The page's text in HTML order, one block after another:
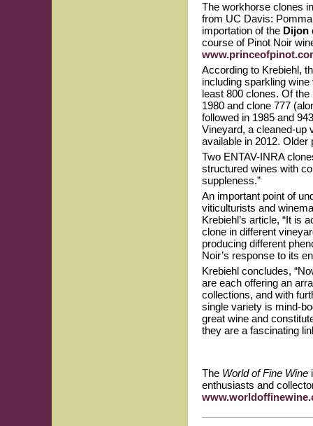
The workhorse clones
from UC Davis:
importation of the Dijon
course of Pinot Noir
According to Krebiehl,
including sparkling
least 800 clones. Of
1980 and clone 777
followed in 1985 and
Vineyard, a cleaned-up
available in 2012. Older
Two ENTAV-INRA
structured wines with
suppleness.”
An important point of
viticulturists and
Krebiehl’s article, “It is
clone in different
producing different
Noir’s response to its
Krebiehl concludes,
are each offering an
collections, and with
single variety is mind-
great wine and
they are a fascinating
The World of Fine Wine
enthusiasts and